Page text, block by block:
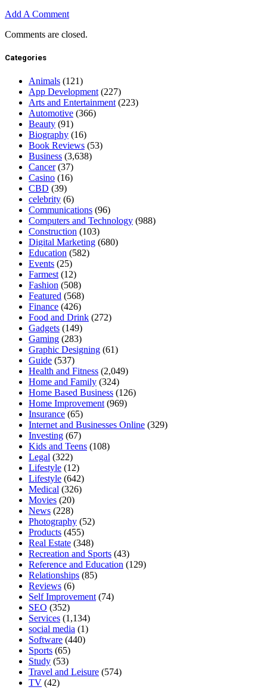
Add A Comment
Comments are closed.
Categories
Animals (121)
App Development (227)
Arts and Entertainment (223)
Automotive (366)
Beauty (91)
Biography (16)
Book Reviews (53)
Business (3,638)
Cancer(37)
Casino (16)
CBD (39)
celebrity (6)
Communications (96)
Computers and Technology (988)
Construction (103)
Digital Marketing (680)
Education (582)
Events (25)
Farmest (12)
Fashion (508)
Featured (568)
Finance (426)
Food and Drink (272)
Gadgets (149)
Gaming (283)
Graphic Designing (61)
Guide (537)
Health and Fitness (2,049)
Home and Family (324)
Home Based Business (126)
Home Improvement (969)
Insurance (65)
Internet and Businesses Online (329)
Investing (67)
Kids and Teens (108)
Legal (322)
Lifestyle (12)
Lifestyle (642)
Medical (326)
Movies (20)
News (228)
Photography (52)
Products (455)
Real Estate (348)
Recreation and Sports (43)
Reference and Education (129)
Relationships (85)
Reviews (6)
Self Improvement (74)
SEO (352)
Services (1,134)
social media (1)
Software (440)
Sports (65)
Study (53)
Travel and Leisure (574)
TV (42)